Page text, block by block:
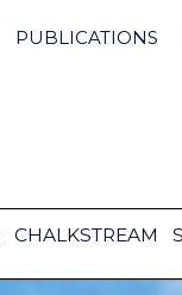
PUBLICATIONS
CHALKSTREAM